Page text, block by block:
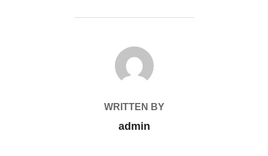
POST AUTHOR
WRITTEN BY
admin